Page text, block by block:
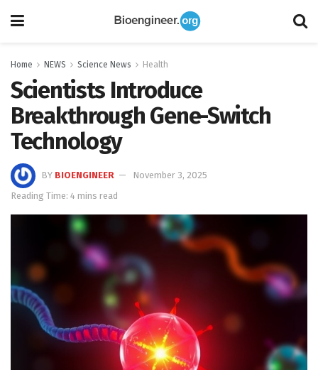
Home NEWS Science News Health
Scientists Introduce
Breakthrough Gene-Switch
Technology
BY BIOENGINEER
November 3, 2025
Reading Time: 4 mins read